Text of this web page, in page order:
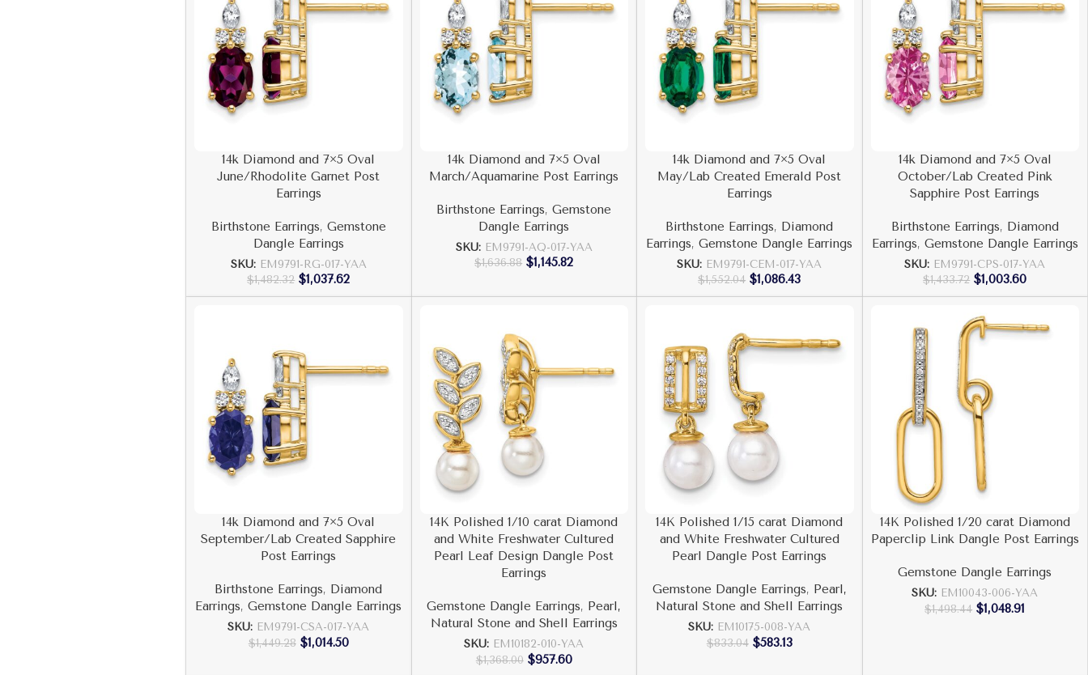
14k Diamond and 7×5 Oval
June/Rhodolite Garnet Post
Earrings
Birthstone Earrings, Gemstone
Dangle Earrings
SKU: EM9791-RG-017-YAA
$1,482.32 $1,037.62
14k Diamond and 7×5 Oval
March/Aquamarine Post Earrings
Birthstone Earrings,Gemstone
Dangle Earrings
SKU: EM9791-AQ-017-YAA
$1,636.88 $1,145.82
14k Diamond and 7×5 Oval
May/Lab Created Emerald Post
Earrings
Birthstone Earrings, Diamond
Earrings,Gemstone Dangle Earrings
SKU: EM9791-CEM-017-YAA
$1,552.04 $1,086.43
14k Diamond and 7×5 Oval
October/Lab Created Pink
Sapphire Post Earrings
Birthstone Earrings, Diamond
Earrings, Gemstone Dangle Earrings
SKU: EM9791-CPS-017-YAA
$1,433.72 $1,003.60
14k Diamond and 7×5 Oval
September/Lab Created Sapphire
Post Earrings
Birthstone Earrings, Diamond
Earrings,Gemstone Dangle Earrings
SKU: EM9791-CSA-017-YAA
$1,449.28 $1,014.50
14K Polished 1/10 carat Diamond
and White Freshwater Cultured
Pearl Leaf Design Dangle Post
Earrings
Gemstone Dangle Earrings, Pearl,
Natural Stone and Shell Earrings
SKU: EM10182-010-YAA
$1,368.00 $957.60
14K Polished 1/15 carat Diamond
and White Freshwater Cultured
Pearl Dangle Post Earrings
Gemstone Dangle Earrings, Pearl,
Natural Stone and Shell Earrings
SKU: EM10175-008-YAA
$833.04 $583.13
14K Polished 1/20 carat Diamond
Paperclip Link Dangle Post Earrings
Gemstone Dangle Earrings
SKU: EM10043-006-YAA
$1,498.44 $1,048.91